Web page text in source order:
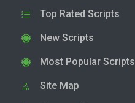
Top Rated Scripts
New Scripts
Most Popular Scripts
Site Map